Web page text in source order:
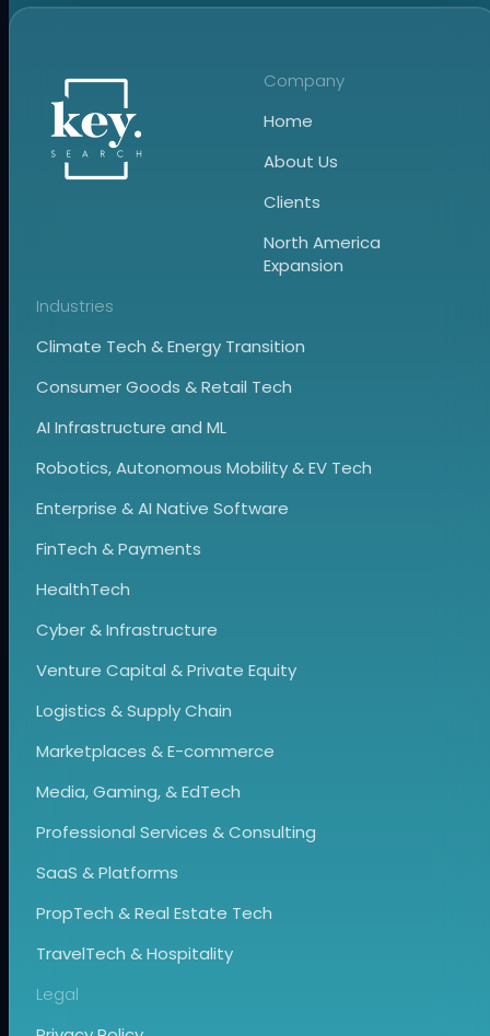
Company
Home
About Us
Clients
North America
Expansion
Industries
Climate Tech & Energy Transition
Consumer Goods & Retail Tech
AI Infrastructure and ML
Robotics, Autonomous Mobility & EV Tech
Enterprise & AI Native Software
FinTech & Payments
HealthTech
Cyber & Infrastructure
Venture Capital & Private Equity
Logistics & Supply Chain
Marketplaces & E-commerce
Media, Gaming, & EdTech
Professional Services & Consulting
SaaS & Platforms
PropTech & Real Estate Tech
TravelTech & Hospitality
Legal